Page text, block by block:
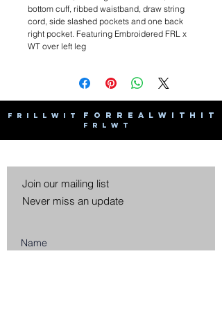
bottom cuff, ribbed waistband, draw string
cord, side slashed pockets and one back
right pocket. Featuring Embroidered FRL x
WT over left leg
F R I L L W I T F O R R E A L W I T H I T
F R L W T
Join our mailing list
Never miss an update